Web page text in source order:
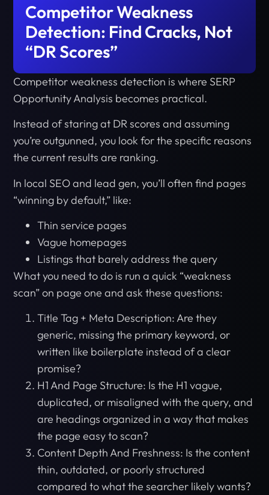
Competitor Weakness
Detection: Find Cracks, Not
“DR Scores”
Competitor weakness detection is where SERP
Opportunity Analysis becomes practical.
Instead of staring at DR scores and assuming
you’re outgunned, you look for the specific reasons
the current results are ranking.
In local SEO and lead gen, you’ll often find pages
“winning by default,” like:
Thin service pages
Vague homepages
Listings that barely address the query
What you need to do is run a quick “weakness
scan” on page one and ask these questions:
Title Tag + Meta Description: Are they
generic, missing the primary keyword, or
written like boilerplate instead of a clear
promise?
H1 And Page Structure: Is the H1 vague,
duplicated, or misaligned with the query, and
are headings organized in a way that makes
the page easy to scan?
Content Depth And Freshness: Is the content
thin, outdated, or poorly structured
compared to what the searcher likely wants?